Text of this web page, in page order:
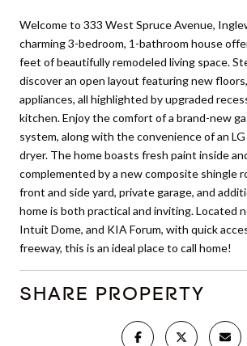
Welcome to 333 West Spruce Avenue,
charming 3-bedroom, 1-bathroom house
feet of beautifully remodeled living space.
discover an open layout featuring new
appliances, all highlighted by upgraded
kitchen. Enjoy the comfort of a brand-new
system, along with the convenience of an
dryer. The home boasts fresh paint inside
complemented by a new composite shingle
front and side yard, private garage, and
home is both practical and inviting. Located
Intuit Dome, and KIA Forum, with quick
freeway, this is an ideal place to call home!
SHARE PROPERTY